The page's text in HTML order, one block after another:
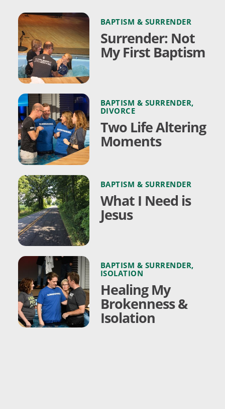
BAPTISM & SURRENDER
Surrender: Not
My First Baptism
BAPTISM & SURRENDER,
DIVORCE
Two Life Altering
Moments
BAPTISM & SURRENDER
What I Need is
Jesus
BAPTISM & SURRENDER,
ISOLATION
Healing My
Brokenness &
Isolation